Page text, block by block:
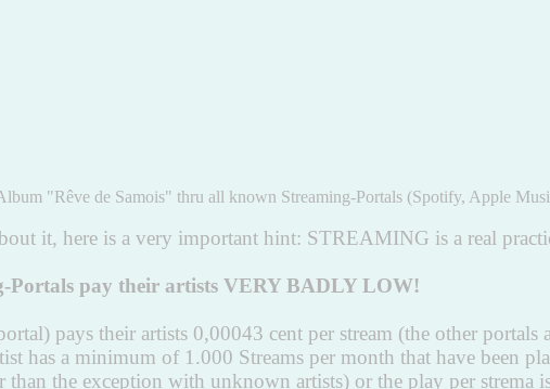
"Rêve de Samois" thru all known Streaming-Portals (Spotify, Apple
it, here is a very important hint: STREAMING is a real
Portals pay their artists VERY BADLY LOW!
pays their artists 0,00043 cent per stream (the other
has a minimum of 1.000 Streams per month that have been
than the exception with unknown artists) or the play per